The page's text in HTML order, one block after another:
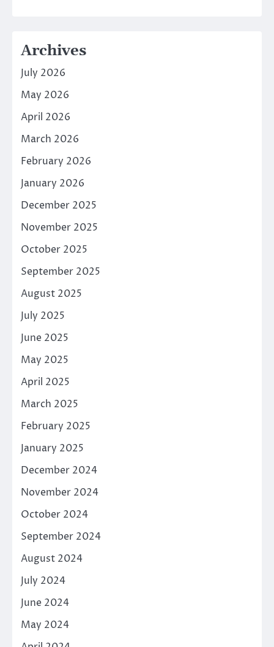
Archives
July 2026
May 2026
April 2026
March 2026
February 2026
January 2026
December 2025
November 2025
October 2025
September 2025
August 2025
July 2025
June 2025
May 2025
April 2025
March 2025
February 2025
January 2025
December 2024
November 2024
October 2024
September 2024
August 2024
July 2024
June 2024
May 2024